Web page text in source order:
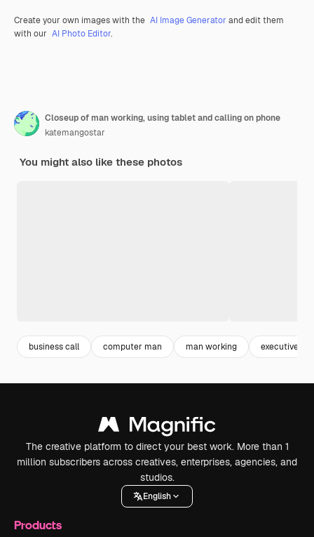
Create your own images with the AI Image Generator and edit them
with our AI Photo Editor.
Closeup of man working, using tablet and calling on phone
katemangostar
You might also like these photos
business call computer man man working executive
The creative platform to direct your best work. More than 1
million subscribers across creatives, enterprises, agencies, and
studios.
English
Products